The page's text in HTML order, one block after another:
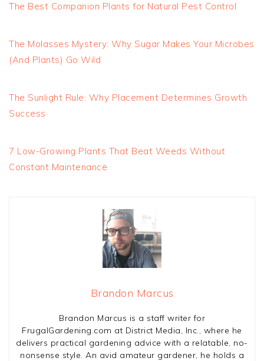
The Best Companion Plants for Natural Pest Control
The Molasses Mystery: Why Sugar Makes Your Microbes
(And Plants) Go Wild
The Sunlight Rule: Why Placement Determines Growth
Success
7 Low-Growing Plants That Beat Weeds Without
Constant Maintenance
Brandon Marcus
Brandon Marcus is a staff writer for
FrugalGardening.com at District Media, Inc., where he
delivers practical gardening advice with a relatable, no-
nonsense style. An avid amateur gardener, he holds a